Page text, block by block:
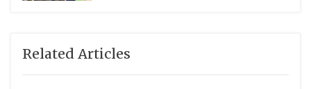
Related Articles